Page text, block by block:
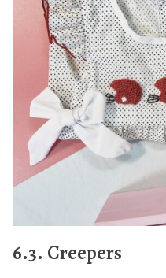
6.3. Creepers